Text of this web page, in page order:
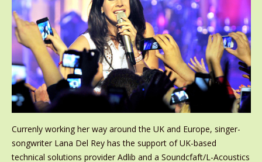
Currenly working her way around the UK and Europe, singer-
songwriter Lana Del Rey has the support of UK-based
technical solutions provider Adlib and a Soundcfaft/L-Acoustics